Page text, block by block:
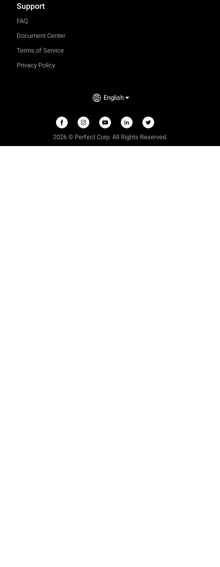
Support
FAQ
Document Center
Terms of Service
Privacy Policy
English
2026 © Perfect Corp. All Rights Reserved.